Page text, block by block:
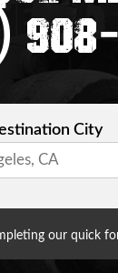
City
our quick